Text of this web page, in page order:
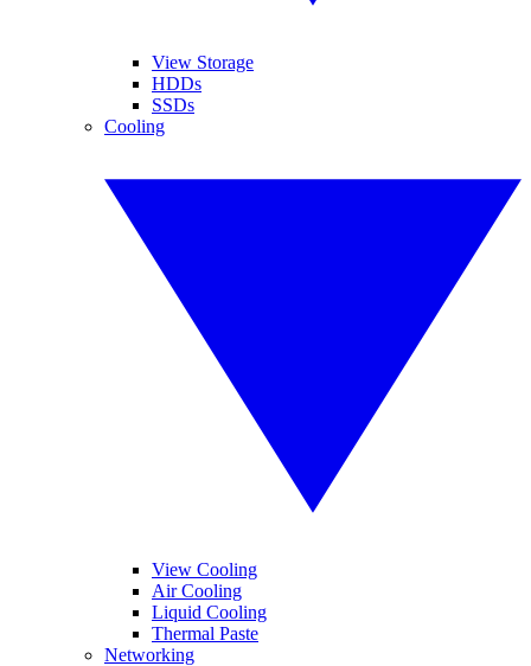
View Storage
HDDs
SSDs
Cooling
View Cooling
Air Cooling
Liquid Cooling
Thermal Paste
Networking